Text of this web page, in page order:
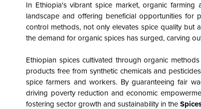
In Ethiopia's vibrant spice market, organic
landscape and offering beneficial opportunities for
control methods, not only elevates spice quality but
the demand for organic spices has surged, carving
Ethiopian spices cultivated through organic
products free from synthetic chemicals and
spice farmers and workers. By guaranteeing fair
driving poverty reduction and economic
fostering sector growth and sustainability in the